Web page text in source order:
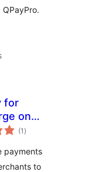
for
on
(1 total
ratings
)
payments
to